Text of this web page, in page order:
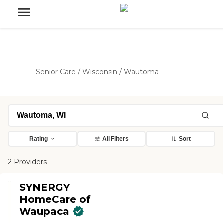
Senior Care / Wisconsin / Wautoma
Rating All Filters Sort
2 Providers
SYNERGY
HomeCare of
Waupaca